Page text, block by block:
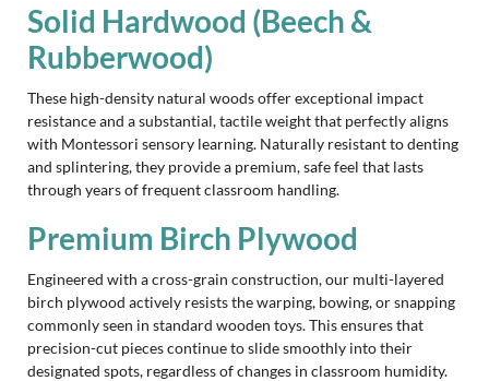
Solid Hardwood (Beech &
Rubberwood)
These high-density natural woods offer exceptional impact
resistance and a substantial, tactile weight that perfectly aligns
with Montessori sensory learning. Naturally resistant to denting
and splintering, they provide a premium, safe feel that lasts
through years of frequent classroom handling.
Premium Birch Plywood
Engineered with a cross-grain construction, our multi-layered
birch plywood actively resists the warping, bowing, or snapping
commonly seen in standard wooden toys. This ensures that
precision-cut pieces continue to slide smoothly into their
designated spots, regardless of changes in classroom humidity.